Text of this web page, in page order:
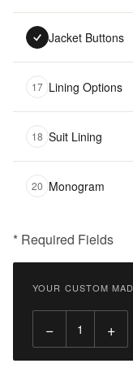
Jacket Buttons
17 Lining Options
18 Suit Lining
20 Monogram
* Required Fields
฿
Qty:
to
YOUR CUSTOM
− +